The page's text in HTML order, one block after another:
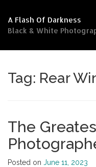
content
A Flash Of Darkness
Black & White
Tag: Rear
The
Posted on June 11, 2023